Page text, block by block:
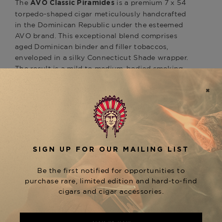
The AVO Classic Piramides is a premium 7 x 54
torpedo-shaped cigar meticulously handcrafted
in the Dominican Republic under the esteemed
AVO brand. This exceptional blend comprises
aged Dominican binder and filler tobaccos,
enveloped in a silky Connecticut Shade wrapper.
The result is a mild to medium-bodied smoking
series also includes other notable sizes, such as
the No. 2 (6 x 50 Toro) and No. 3 (7.5 x 50
Churchill), each providing a unique expression of
this refined blend. Discover the AVO Classic
Piramides at The Tobacconist of Greenwich.
Product Specs
Mild-Medium
Shape
Pyramid